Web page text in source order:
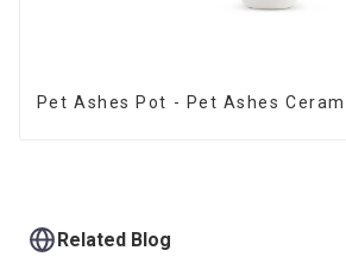
Pet Ashes Pot - Pet Ashes
Related Blog